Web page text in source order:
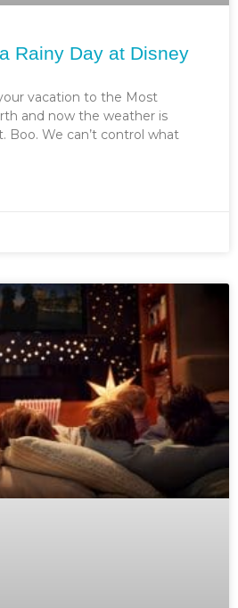
Rainy Day at Disney
vacation to the Most
and now the weather is
Boo. We can’t control what